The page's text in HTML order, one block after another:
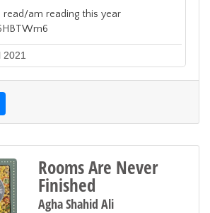
read/am reading this year
2021
Rooms Are Never
Finished
Agha Shahid Ali